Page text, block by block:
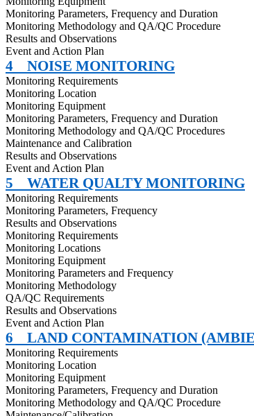
Monitoring Parameters, Frequency and Duration
Monitoring Methodology and QA/QC Procedure
Results and Observations
Event and Action Plan
4 NOISE MONITORING
Monitoring Requirements
Monitoring Location
Monitoring Equipment
Monitoring Parameters, Frequency and Duration
Monitoring Methodology and QA/QC Procedures
Maintenance and Calibration
Results and Observations
Event and Action Plan
5 WATER QUALTY MONITORING
Monitoring Requirements
Monitoring Parameters, Frequency
Results and Observations
Monitoring Requirements
Monitoring Locations
Monitoring Equipment
Monitoring Parameters and Frequency
Monitoring Methodology
QA/QC Requirements
Results and Observations
Event and Action Plan
6 LAND CONTAMINATION
Monitoring Requirements
Monitoring Location
Monitoring Equipment
Monitoring Parameters, Frequency and Duration
Monitoring Methodology and QA/QC Procedure